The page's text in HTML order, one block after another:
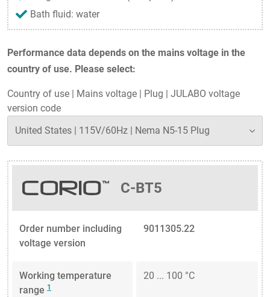
Performance data depends on the mains voltage in the
country of use. Please select:
Country of use | Mains voltage | Plug | JULABO voltage
version code
C-BT5
Order number including
voltage version
9011305.22
Working temperature
range 1
20 ... 100 °C
Bath fluid: water